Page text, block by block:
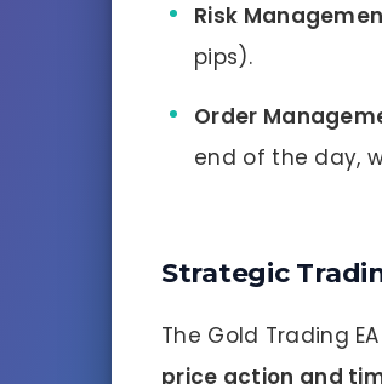
Risk
pips).
Order
end of the day,
Strategic
The Gold Trading
price action and